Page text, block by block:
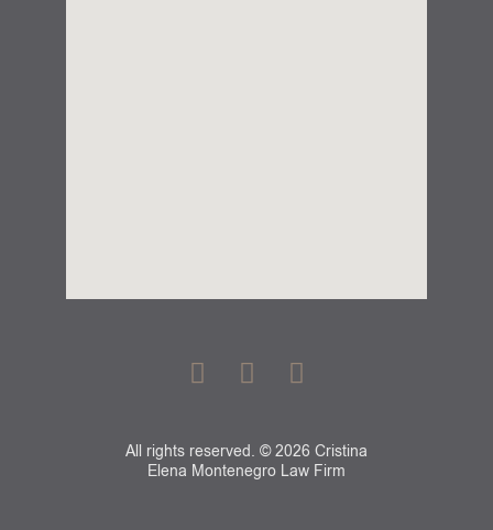
F
a
e
b
G
o
g
l
L
i
k
e
All rights reserved. © 2026 Cristina
Elena Montenegro Law Firm